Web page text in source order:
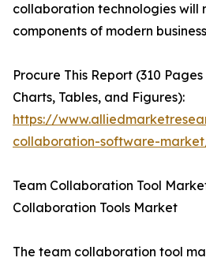
collaboration technologies will
components of modern
Procure This Report (310
Charts, Tables, and Figures):
https://
collaboration-software-
Team Collaboration Tool
Collaboration Tools Market
The team collaboration tool